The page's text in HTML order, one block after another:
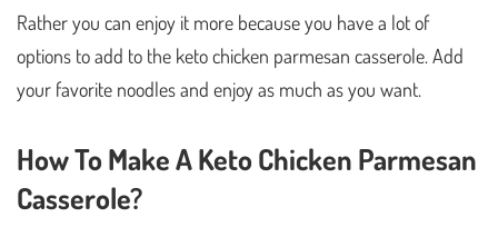
Rather you can enjoy it more because you have a lot of
options to add to the keto chicken parmesan casserole. Add
your favorite noodles and enjoy as much as you want.
How To Make A Keto Chicken Parmesan
Casserole?